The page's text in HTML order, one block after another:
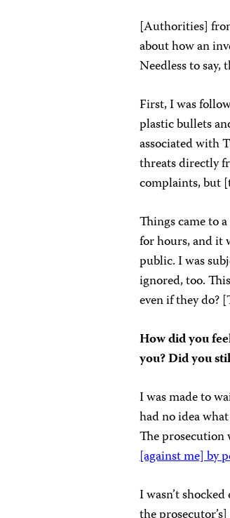
[Authorities]
about how an
Needless to say,
First, I was
plastic bullets
associated with
threats directly
complaints, but
Things came to
for hours, and it
public. I was
ignored, too.
even if they do?
How did you
you? Did you
I was made to
had no idea
The
[against me] by
I wasn’t